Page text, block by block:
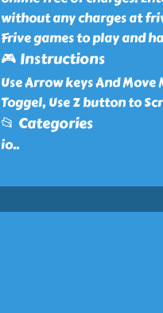
without any charges at
Frive games to play and
🎮 Instructions
Use Arrow keys And
Toggel, Use Z button to
📂 Categories
io..